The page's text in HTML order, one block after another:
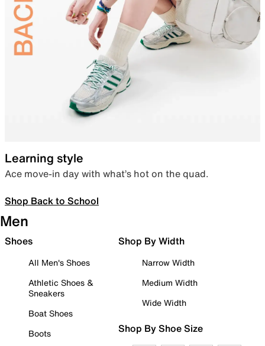
Learning style
Ace move-in day with what’s hot on the quad.
Shop Back to School
Men
Shoes
All Men's Shoes
Athletic Shoes &
Sneakers
Boat Shoes
Boots
Shop By Width
Narrow Width
Medium Width
Wide Width
Shop By Shoe Size